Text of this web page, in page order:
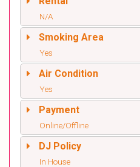
N/A
Smoking Area
Yes
Air Condition
Yes
Payment
Online/Offline
DJ Policy
In House